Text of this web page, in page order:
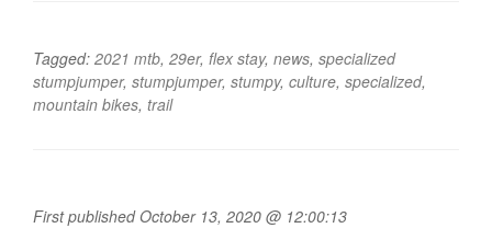
Tagged: 2021 mtb, 29er, flex stay, news, specialized
stumpjumper, stumpjumper, stumpy, culture, specialized,
mountain bikes, trail
First published October 13, 2020 @ 12:00:13